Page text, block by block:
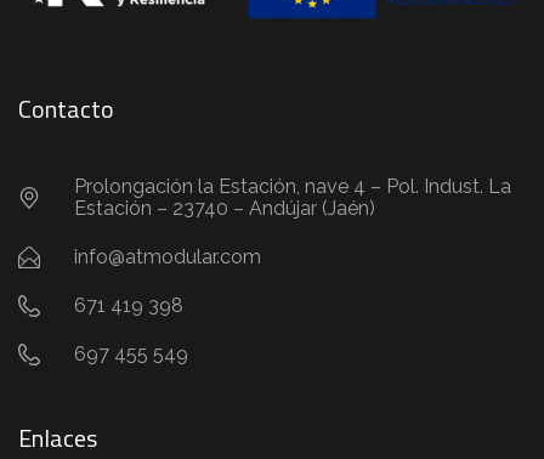
Contacto
Prolongación la Estación, nave 4 – Pol. Indust. La
Estación – 23740 – Andújar (Jaén)
info@atmodular.com
671 419 398
697 455 549
Enlaces